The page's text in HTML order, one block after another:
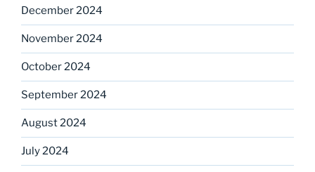
December 2024
November 2024
October 2024
September 2024
August 2024
July 2024